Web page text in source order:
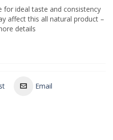
for ideal taste and consistency
affect this all natural product –
details
Email